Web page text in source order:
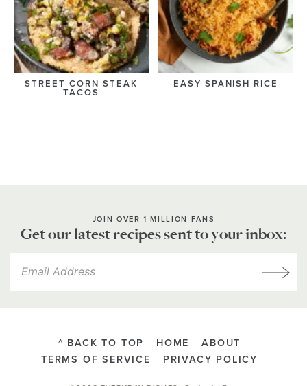
STREET CORN STEAK
TACOS
EASY SPANISH RICE
JOIN OVER 1 MILLION FANS
Get our latest recipes sent to your inbox:
^ BACK TO TOP HOME
ABOUT
TERMS OF SERVICE
PRIVACY POLICY